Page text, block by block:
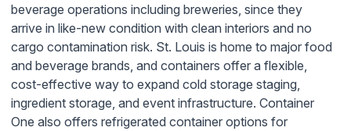
beverage operations including breweries, since they
arrive in like-new condition with clean interiors and no
cargo contamination risk. St. Louis is home to major food
and beverage brands, and containers offer a flexible,
cost-effective way to expand cold storage staging,
ingredient storage, and event infrastructure. Container
One also offers refrigerated container options for